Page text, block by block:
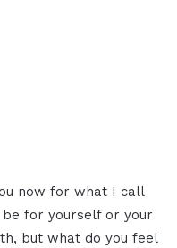
now for what I call
be for yourself or your
but what do you feel